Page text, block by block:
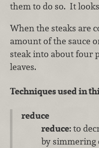
them to do so. It
When the steaks are
amount of the sauce
steak into about four
leaves.
Techniques used in
reduce
reduce:to
by simmering